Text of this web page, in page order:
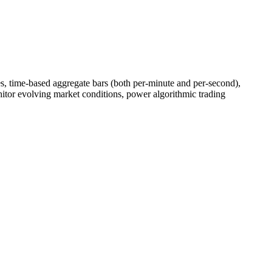
based aggregate bars (both per-minute and per-second),
evolving market conditions, power algorithmic trading